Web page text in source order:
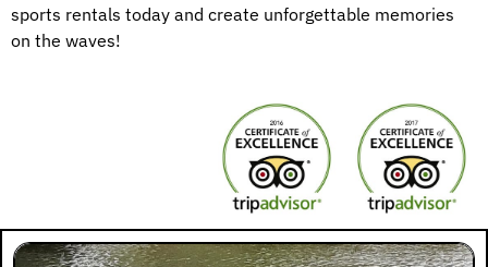
sports rentals today and create unforgettable memories
on the waves!